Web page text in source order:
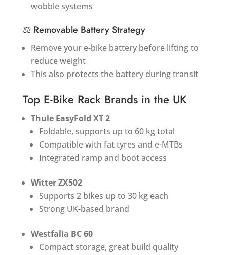
wobble systems
⚖️ Removable Battery Strategy
Remove your e-bike battery before lifting to
reduce weight
This also protects the battery during transit
Top E-Bike Rack Brands in the UK
Thule EasyFold XT 2
Foldable, supports up to 60 kg total
Compatible with fat tyres and e-MTBs
Integrated ramp and boot access
Witter ZX502
Supports 2 bikes up to 30 kg each
Strong UK-based brand
Westfalia BC 60
Compact storage, great build quality